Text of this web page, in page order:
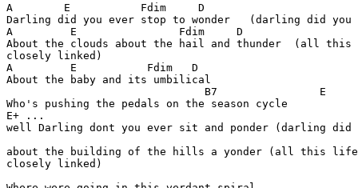
A        E           Fdim     D
Darling did you ever stop to wonder   (darling did
A         E                Fdim     D
About the clouds about the hail and thunder  (all
closely linked)
A         E           Fdim   D
About the baby and its umbilical
                               B7                E
Who's pushing the pedals on the season cycle
E+ ...
well Darling dont you ever sit and ponder (darling did
about the building of the hills a yonder (all this
closely linked)